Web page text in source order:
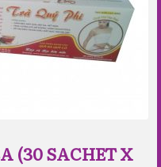
(30 SACHET X